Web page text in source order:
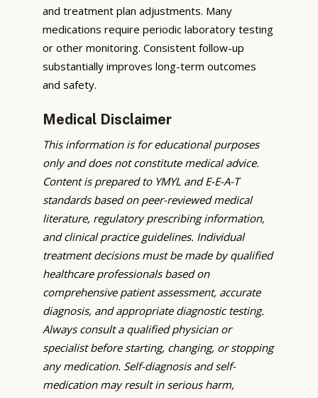
and treatment plan adjustments. Many
medications require periodic laboratory testing
or other monitoring. Consistent follow-up
substantially improves long-term outcomes
and safety.
Medical Disclaimer
This information is for educational purposes
only and does not constitute medical advice.
Content is prepared to YMYL and E-E-A-T
standards based on peer-reviewed medical
literature, regulatory prescribing information,
and clinical practice guidelines. Individual
treatment decisions must be made by qualified
healthcare professionals based on
comprehensive patient assessment, accurate
diagnosis, and appropriate diagnostic testing.
Always consult a qualified physician or
specialist before starting, changing, or stopping
any medication. Self-diagnosis and self-
medication may result in serious harm,